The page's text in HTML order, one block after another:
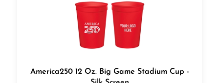
America250 12 Oz. Big Game Stadium Cup -
Silk Screen